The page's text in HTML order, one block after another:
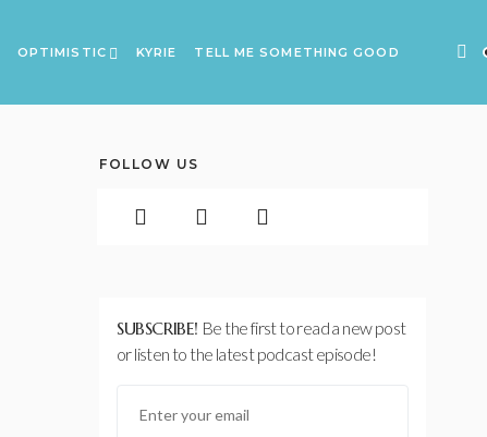
OPTIMISTIC KYRIE TELL ME SOMETHING GOOD
FOLLOW US
SUBSCRIBE! Be the first to read a new post
or listen to the latest podcast episode!